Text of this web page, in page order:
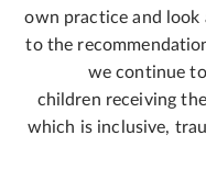
own practice and look
to the
we continue
children receiving
which is inclusive,